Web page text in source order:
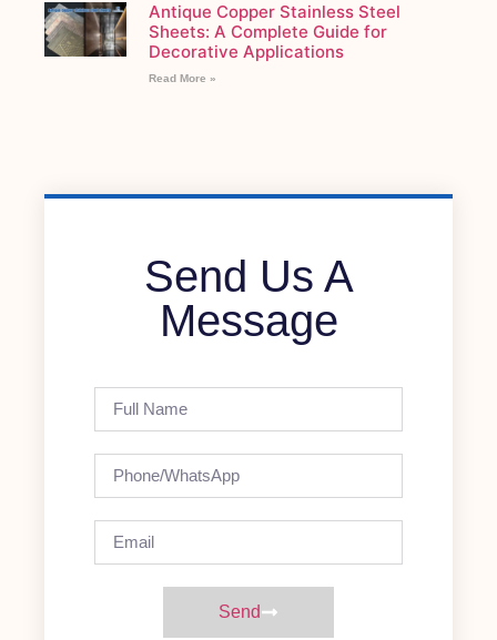
Antique Copper Stainless Steel
Sheets: A Complete Guide for
Decorative Applications
Read More »
Send Us A
Message
Send